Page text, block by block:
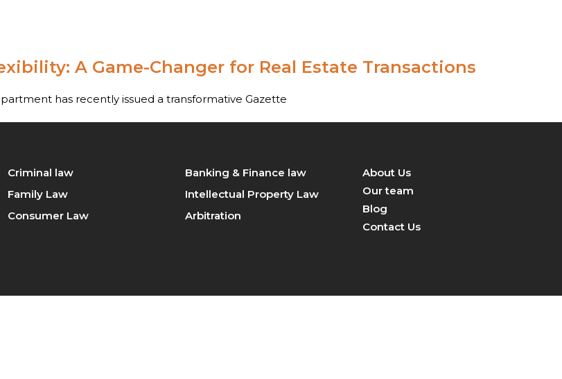
Intellectual Property Law
law Consumer Law
Laws
A Game-Changer for Real Estate Transactions
has recently issued a transformative Gazette
Criminal law
Family Law
Consumer Law
Banking & Finance law
Intellectual Property Law
Arbitration
About Us
Our team
Blog
Contact Us